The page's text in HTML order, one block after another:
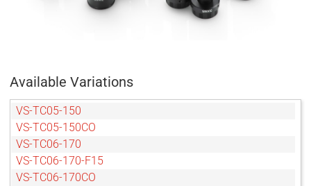
Available Variations
VS-TC05-150
VS-TC05-150CO
VS-TC06-170
VS-TC06-170-F15
VS-TC06-170CO